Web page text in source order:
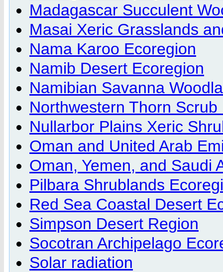
Madagascar Succulent
Masai Xeric Grasslands
Nama Karoo Ecoregion
Namib Desert Ecoregion
Namibian Savanna
Northwestern Thorn Scrub
Nullarbor Plains Xeric
Oman and United Arab
Oman, Yemen, and Saudi
Pilbara Shrublands
Red Sea Coastal Desert
Simpson Desert Region
Socotran Archipelago
Solar radiation